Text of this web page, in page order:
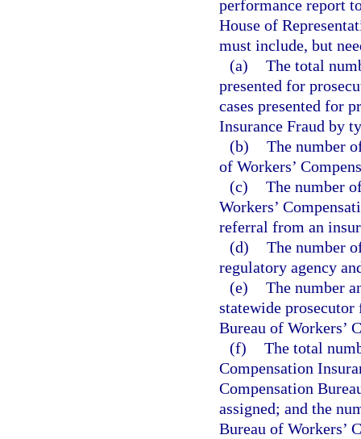
performance report
House of
must include, but
(a) The total
presented for
cases presented for
Insurance Fraud by
(b) The number
of Workers’
(c) The number
Workers’
referral from an
(d) The number
regulatory agency
(e) The number
statewide
Bureau of Workers’
(f) The total
Compensation
Compensation
assigned; and the
Bureau of Workers’